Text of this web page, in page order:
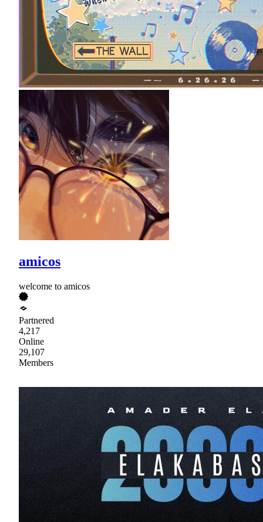
amicos
welcome to amicos
Partnered
4,217
Online
29,107
Members